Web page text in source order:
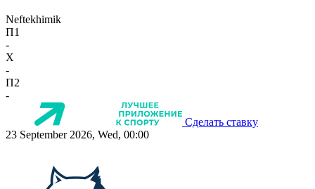
Neftekhimik
П1
-
X
-
П2
-
Сделать ставку
23 September 2026, Wed, 00:00